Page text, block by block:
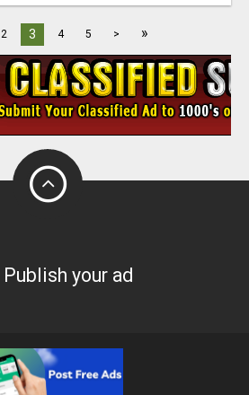
2 3 4 5 > »
Publish your ad